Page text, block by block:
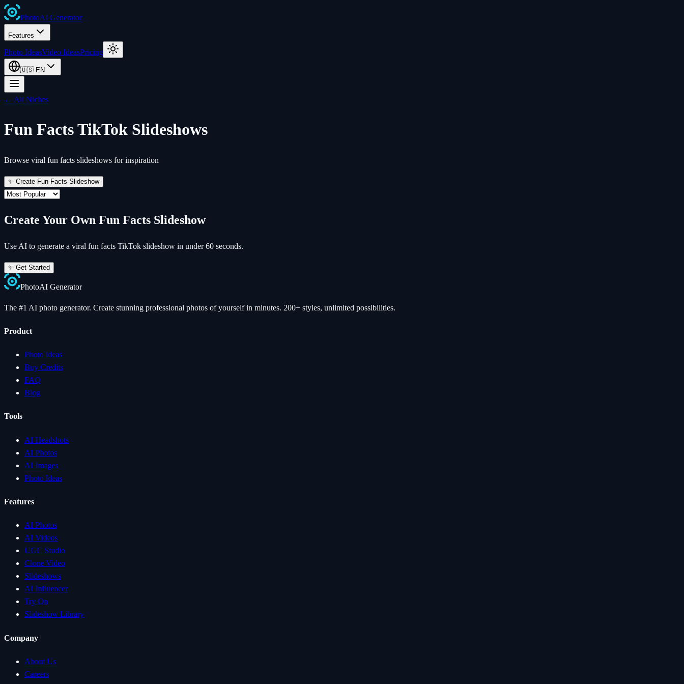
PhotoAI Generator
Features
Photo IdeasVideo IdeasPricing
🇺🇸 EN
← All Niches
Fun FactsTikTok Slideshows
Browse viral fun facts slideshows for inspiration
✨ Create Fun Facts Slideshow
Create Your Own Fun Facts Slideshow
Use AI to generate a viral fun facts TikTok slideshow in under 60 seconds.
✨ Get Started
PhotoAI Generator
The #1 AI photo generator. Create stunning professional photos of yourself in minutes. 200+ styles, unlimited possibilities.
Product
Photo Ideas
Buy Credits
FAQ
Blog
Tools
AI Headshots
AI Photos
AI Images
Photo Ideas
Features
AI Photos
AI Videos
UGC Studio
Clone Video
Slideshows
AI Influencer
Try On
Slideshow Library
Company
About Us
Careers